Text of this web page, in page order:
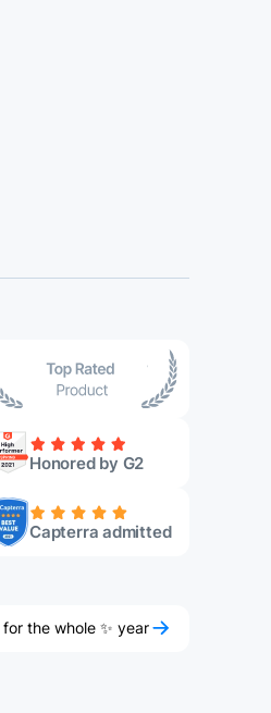
Honored by G2
Capterra admitted
for the whole ✨ year